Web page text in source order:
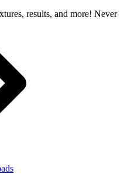
results, and more! Never